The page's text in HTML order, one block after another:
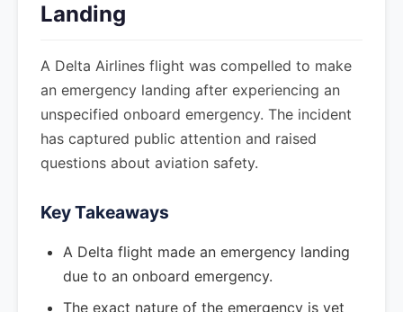
Landing
A Delta Airlines flight was compelled to make
an emergency landing after experiencing an
unspecified onboard emergency. The incident
has captured public attention and raised
questions about aviation safety.
Key Takeaways
A Delta flight made an emergency landing
due to an onboard emergency.
The exact nature of the emergency is yet